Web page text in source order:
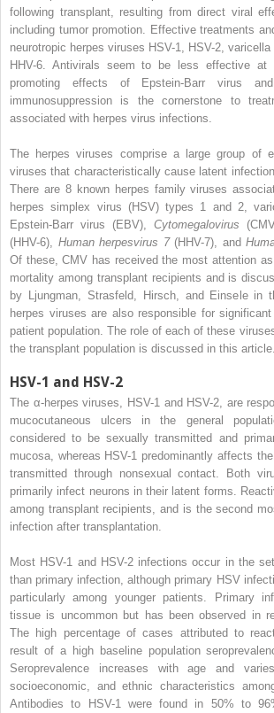
following transplant, resulting from direct viral
including tumor promotion. Effective treatments
neurotropic herpes viruses HSV-1, HSV-2,
HHV-6. Antivirals seem to be less effective at
promoting effects of Epstein-Barr virus
immunosuppression is the cornerstone to
associated with herpes virus infections.
The herpes viruses comprise a large group of
viruses that characteristically cause latent
There are 8 known herpes family viruses
herpes simplex virus (HSV) types 1 and 2,
Epstein-Barr virus (EBV), Cytomegalovirus
(HHV-6), Human herpesvirus 7(HHV-7), and
Of these, CMV has received the most attention
mortality among transplant recipients and is
by Ljungman, Strasfeld, Hirsch, and Einsele in
herpes viruses are also responsible for
patient population. The role of each of these
the transplant population is discussed in this article.
HSV-1 and HSV-2
The α-herpes viruses, HSV-1 and HSV-2, are
mucocutaneous ulcers in the general
considered to be sexually transmitted and
mucosa, whereas HSV-1 predominantly affects
transmitted through nonsexual contact. Both
primarily infect neurons in their latent forms.
among transplant recipients, and is the second
infection after transplantation.
Most HSV-1 and HSV-2 infections occur in the
than primary infection, although primary HSV
particularly among younger patients. Primary
tissue is uncommon but has been observed in
The high percentage of cases attributed to
result of a high baseline population
Seroprevalence increases with age and
socioeconomic, and ethnic characteristics
Antibodies to HSV-1 were found in 50% to